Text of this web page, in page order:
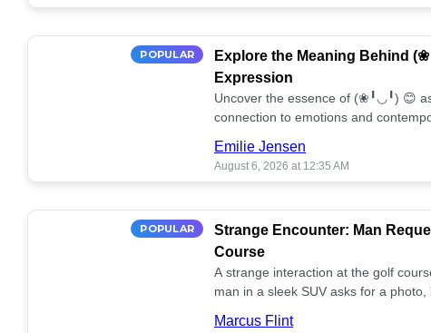
POPULAR
Explore the Meaning Behind
Expression
Uncover the essence of (❀╹◡╹) 😊
connection to emotions and
Emilie Jensen
August 6, 2026 at 12:35 AM
POPULAR
Strange Encounter: Man
Course
A strange interaction at the golf
man in a sleek SUV asks for a photo,
Marcus Flint